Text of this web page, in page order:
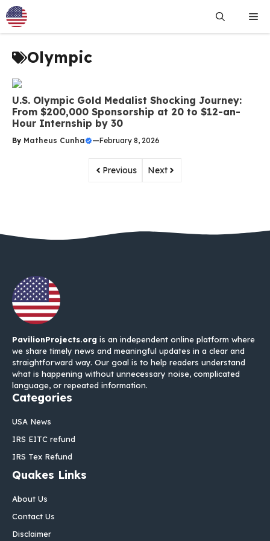
Skip
to
content
Olympic
U.S. Olympic Gold Medalist Shocking Journey:
From $200,000 Sponsorship at 20 to $12-an-
Hour Internship by 30
By Matheus Cunha —February 8, 2026
Previous Next
PavilionProjects.org is an independent online platform where
we share timely news and meaningful updates in a clear and
straightforward way. Our goal is to help readers understand
what is happening without unnecessary noise, complicated
language, or repeated information.
Categories
USA News
IRS EITC refund
IRS Tex Refund
Quakes Links
About Us
Contact Us
Disclaimer